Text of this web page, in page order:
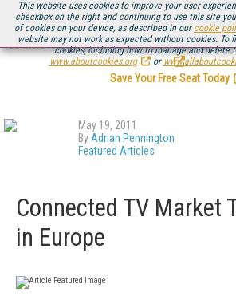
This website uses cookies to improve your user
checkbox on the right and continuing to use this site
of cookies on your device, as described in our cookie
website may not work as expected without cookies. To
cookies, including how to manage and delete
www.aboutcookies.org
or
Be there August 11-13, for the next installment of
.
Save Your Free Seat Today
May 19, 2011
By Adrian Pennington
Featured Articles
Connected TV Market
in Europe